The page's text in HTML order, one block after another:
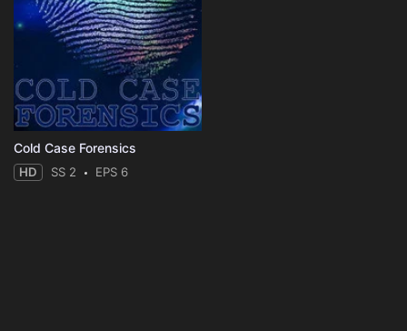
Cold Case Forensics
HD SS 2 EPS 6